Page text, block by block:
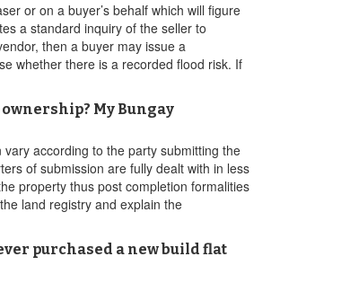
or on a buyer’s behalf which will figure
a standard inquiry of the seller to
then a buyer may issue a
whether there is a recorded flood risk. If
My Bungay
according to the party submitting the
of submission are fully dealt with in less
property thus post completion formalities
land registry and explain the
purchased a new build flat